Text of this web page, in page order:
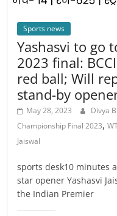
Sports news
Yashasvi to go
2023 final:
red ball; Will
stand-by
May 28, 2023 Divya
Championship Final 2023,
Jaiswal
sports desk10 minutes
star opener Yashasvi
the Indian Premier